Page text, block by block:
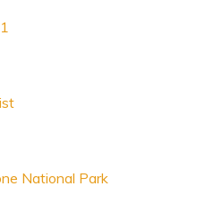
National Park